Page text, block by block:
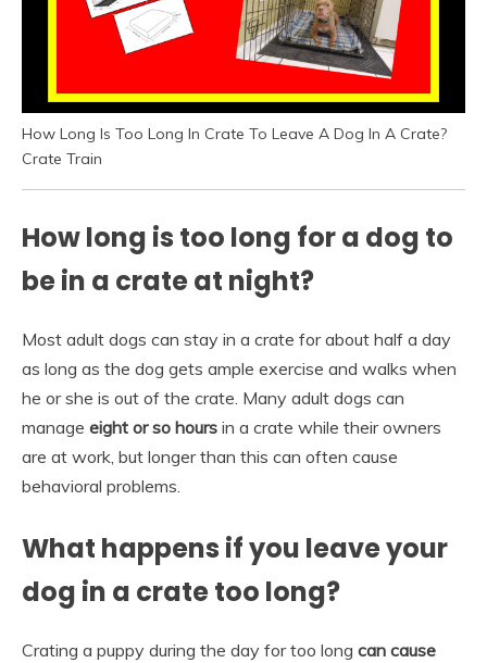
How Long Is Too Long In Crate To Leave A Dog In A Crate?
Crate Train
How long is too long for a dog to
be in a crate at night?
Most adult dogs can stay in a crate for about half a day
as long as the dog gets ample exercise and walks when
he or she is out of the crate. Many adult dogs can
manage eight or so hours in a crate while their owners
are at work, but longer than this can often cause
behavioral problems.
What happens if you leave your
dog in a crate too long?
Crating a puppy during the day for too long can cause